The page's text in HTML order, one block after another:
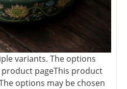
variants. The options
pageThis product
options may be chosen